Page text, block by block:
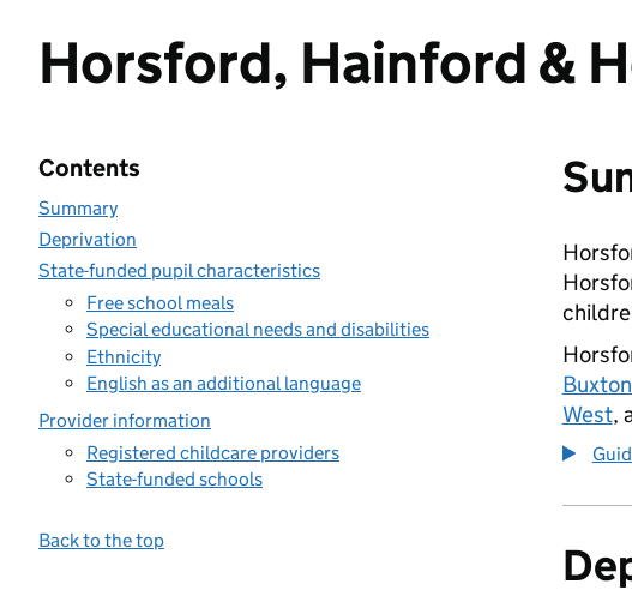
Horsford, Hainford &
Contents
Summary
Deprivation
State-funded pupil characteristics
Free school meals
Special educational needs and disabilities
Ethnicity
English as an additional language
Provider information
Registered childcare providers
State-funded schools
Back to the top
West,